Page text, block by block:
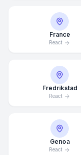
France
React
Fredrikstad
React
Genoa
React